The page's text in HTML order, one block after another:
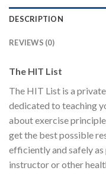
DESCRIPTION
REVIEWS (0)
The HIT List
The HIT List is a
dedicated to teaching
about exercise
get the best possible
efficiently and safely as
instructor or other